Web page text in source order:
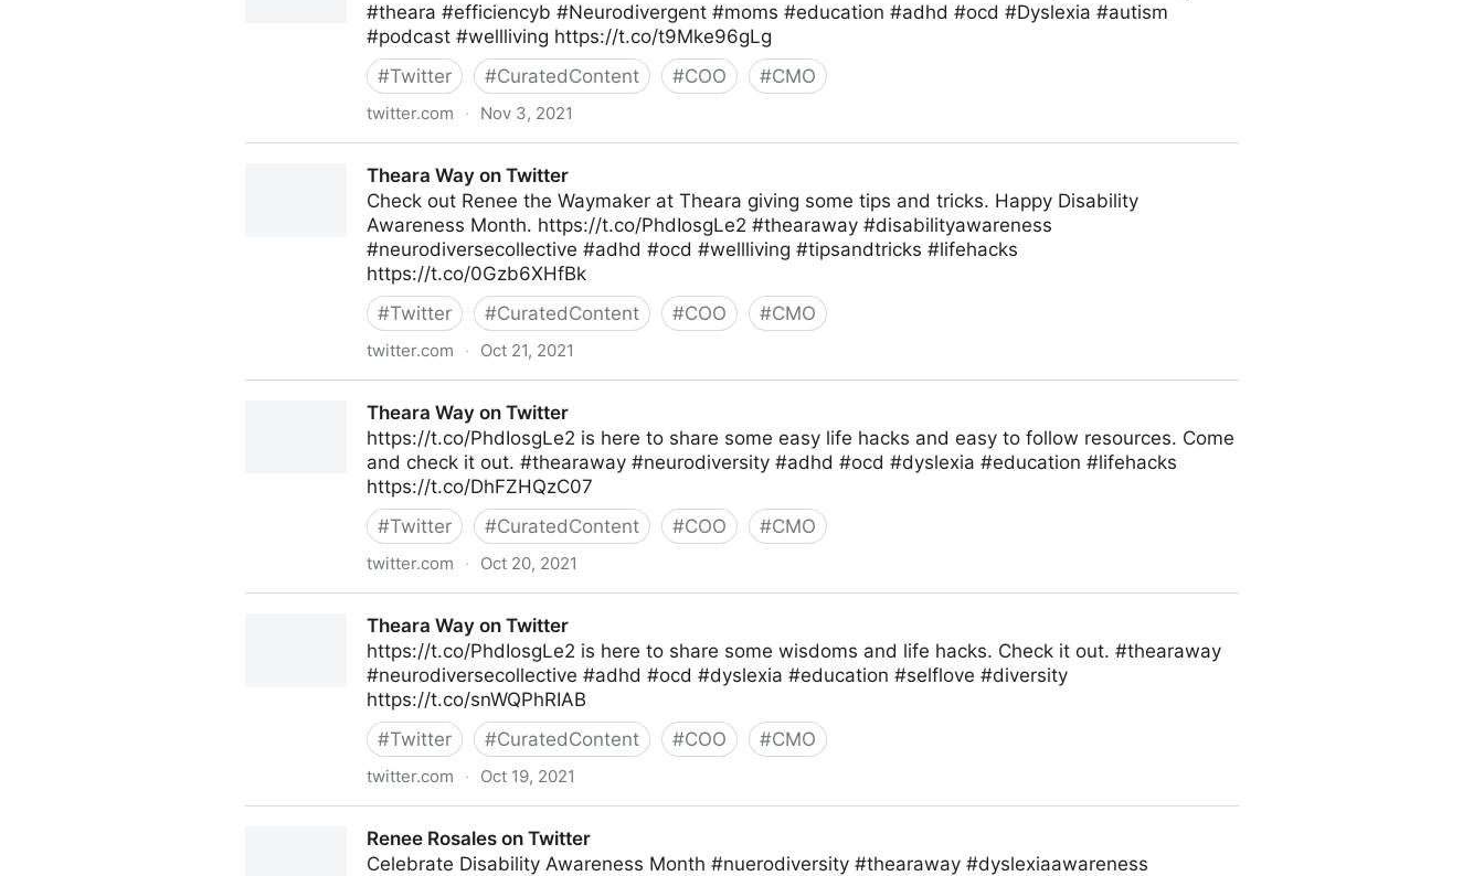
#theara #efficiencyb #Neurodivergent #moms #education #adhd #ocd #Dyslexia #autism
#podcast #wellliving https://t.co/t9Mke96gLg
#Twitter #CuratedContent #COO #CMO
twitter.com · Nov 3, 2021
Theara Way on Twitter
Check out Renee the Waymaker at Theara giving some tips and tricks. Happy Disability
Awareness Month. https://t.co/PhdIosgLe2 #thearaway #disabilityawareness
#neurodiversecollective #adhd #ocd #wellliving #tipsandtricks #lifehacks
https://t.co/0Gzb6XHfBk
#Twitter #CuratedContent #COO #CMO
twitter.com · Oct 21, 2021
Theara Way on Twitter
https://t.co/PhdIosgLe2 is here to share some easy life hacks and easy to follow resources. Come
and check it out. #thearaway #neurodiversity #adhd #ocd #dyslexia #education #lifehacks
https://t.co/DhFZHQzC07
#Twitter #CuratedContent #COO #CMO
twitter.com · Oct 20, 2021
Theara Way on Twitter
https://t.co/PhdIosgLe2 is here to share some wisdoms and life hacks. Check it out. #thearaway
#neurodiversecollective #adhd #ocd #dyslexia #education #selflove #diversity
https://t.co/snWQPhRIAB
#Twitter #CuratedContent #COO #CMO
twitter.com · Oct 19, 2021
Renee Rosales on Twitter
Celebrate Disability Awareness Month #nuerodiversity #thearaway #dyslexiaawareness